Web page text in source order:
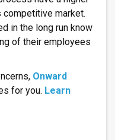
market.
in the long run know
of their employees
Onward
for you. Learn